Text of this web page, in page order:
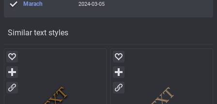
Similar text styles
Marach 2024-03-05